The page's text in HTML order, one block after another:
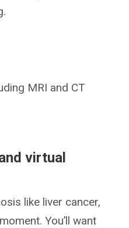
MRI and CT
virtual
like liver cancer,
You’ll want